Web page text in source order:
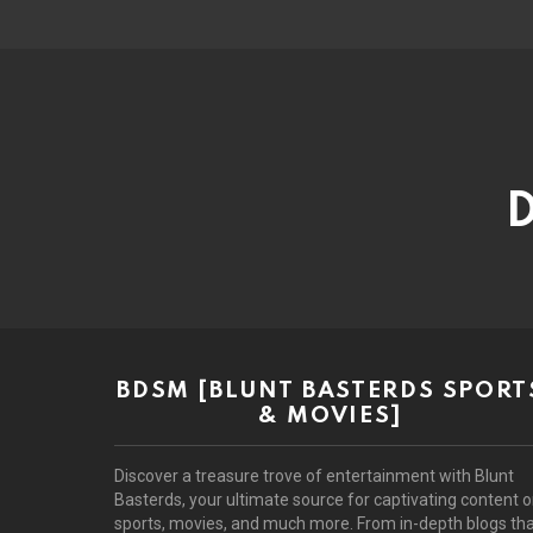
BDSM [BLUNT BASTERDS
& MOVIES]
Discover a treasure trove of entertainment with Blunt
Basterds, your ultimate source for captivating content
sports, movies, and much more. From in-depth blogs